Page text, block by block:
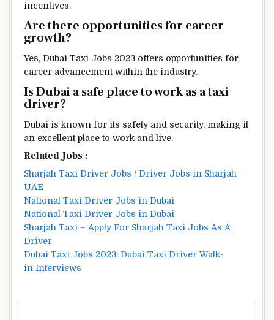
incentives.
Are there opportunities for career
growth?
Yes, Dubai Taxi Jobs 2023 offers opportunities for
career advancement within the industry.
Is Dubai a safe place to work as a taxi
driver?
Dubai is known for its safety and security, making it
an excellent place to work and live.
Related Jobs :
Sharjah Taxi Driver Jobs / Driver Jobs in Sharjah
UAE
National Taxi Driver Jobs in Dubai
National Taxi Driver Jobs in Dubai
Sharjah Taxi – Apply For Sharjah Taxi Jobs As A
Driver
Dubai Taxi Jobs 2023: Dubai Taxi Driver Walk-
in Interviews